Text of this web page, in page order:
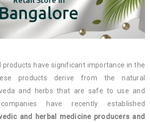
products have significant importance in the
products derive from the natural
and herbs that are safe to use and
have recently established
and herbal medicine producers and